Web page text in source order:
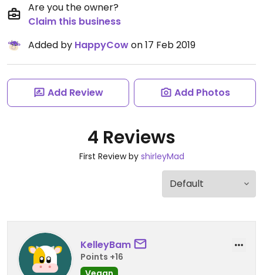
Are you the owner?
Claim this business
Added by HappyCowon 17 Feb 2019
Add Review Add Photos
4 Reviews
First Review by shirleyMad
KelleyBam
Points +16